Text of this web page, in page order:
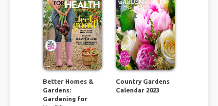
Better Homes &
Gardens:
Gardening for
Country Gardens
Calendar 2023